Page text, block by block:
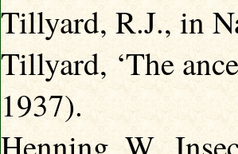
Tillyard, R.J., in
Tillyard, ‘The
1937).